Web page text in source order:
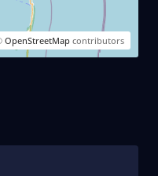
OpenStreetMap contributors